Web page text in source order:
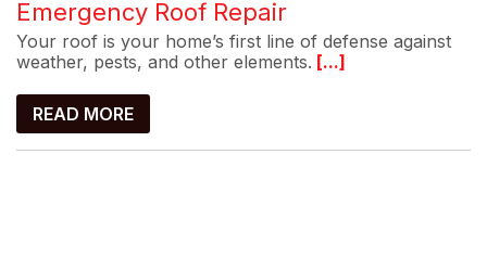
Emergency Roof Repair
Your roof is your home’s first line of defense against
weather, pests, and other elements. [...]
READ MORE